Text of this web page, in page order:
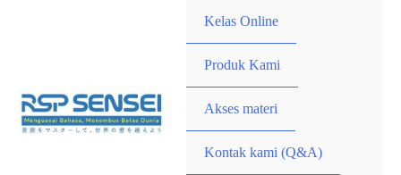
Kelas Online
Produk Kami
Akses materi
Kontak kami (Q&A)